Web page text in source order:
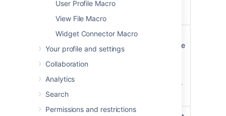
User Profile Macro
View File Macro
Widget Connector Macro
Your profile and settings
Collaboration
Analytics
Search
Permissions and restrictions
File Name none
The file name of
the PowerPoint file
to a page on your